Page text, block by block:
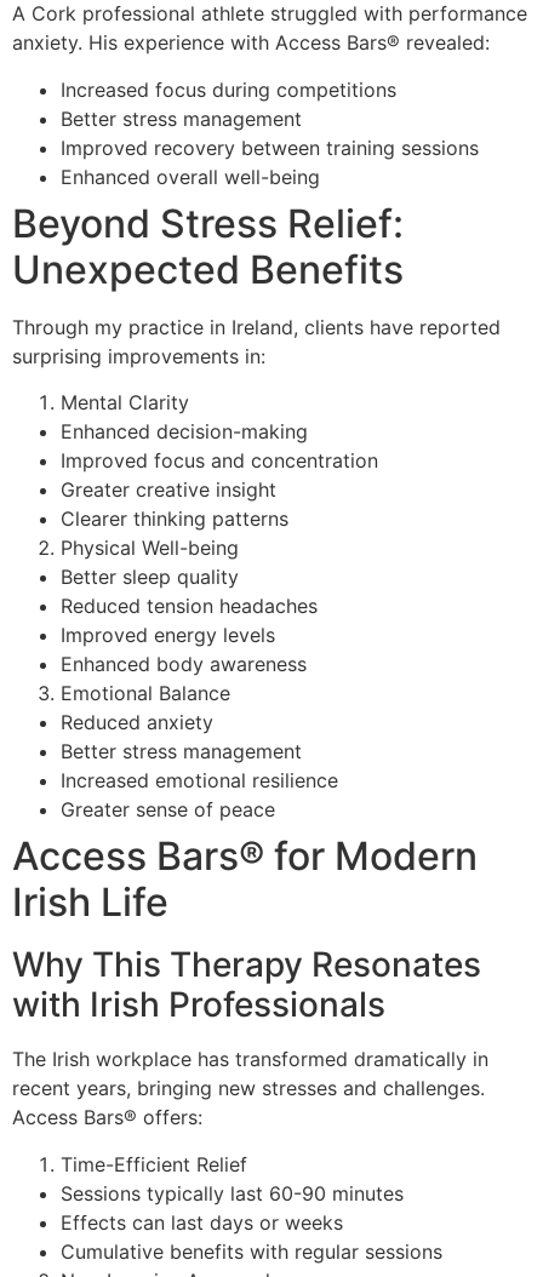
A Cork professional athlete struggled with performance
anxiety. His experience with Access Bars® revealed:
Increased focus during competitions
Better stress management
Improved recovery between training sessions
Enhanced overall well-being
Beyond Stress Relief:
Unexpected Benefits
Through my practice in Ireland, clients have reported
surprising improvements in:
Mental Clarity
Enhanced decision-making
Improved focus and concentration
Greater creative insight
Clearer thinking patterns
Physical Well-being
Better sleep quality
Reduced tension headaches
Improved energy levels
Enhanced body awareness
Emotional Balance
Reduced anxiety
Better stress management
Increased emotional resilience
Greater sense of peace
Access Bars® for Modern
Irish Life
Why This Therapy Resonates
with Irish Professionals
The Irish workplace has transformed dramatically in
recent years, bringing new stresses and challenges.
Access Bars® offers:
Time-Efficient Relief
Sessions typically last 60-90 minutes
Effects can last days or weeks
Cumulative benefits with regular sessions